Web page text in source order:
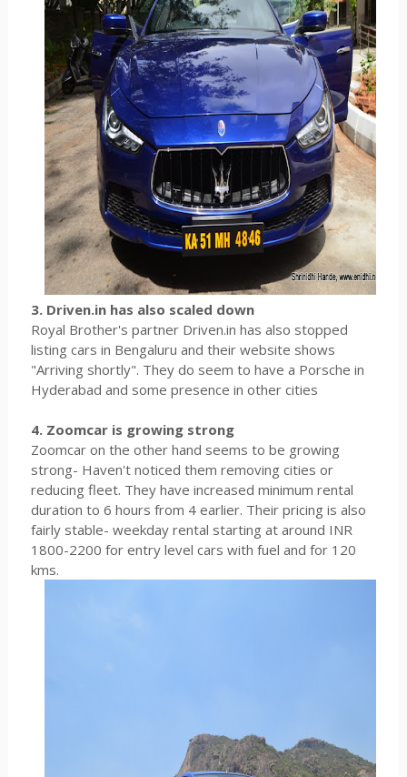
3. Driven.in has also scaled down
Royal Brother's partner Driven.in has also stopped
listing cars in Bengaluru and their website shows
"Arriving shortly". They do seem to have a Porsche in
Hyderabad and some presence in other cities
4. Zoomcar is growing strong
Zoomcar on the other hand seems to be growing
strong- Haven't noticed them removing cities or
reducing fleet. They have increased minimum rental
duration to 6 hours from 4 earlier. Their pricing is also
fairly stable- weekday rental starting at around INR
1800-2200 for entry level cars with fuel and for 120
kms.